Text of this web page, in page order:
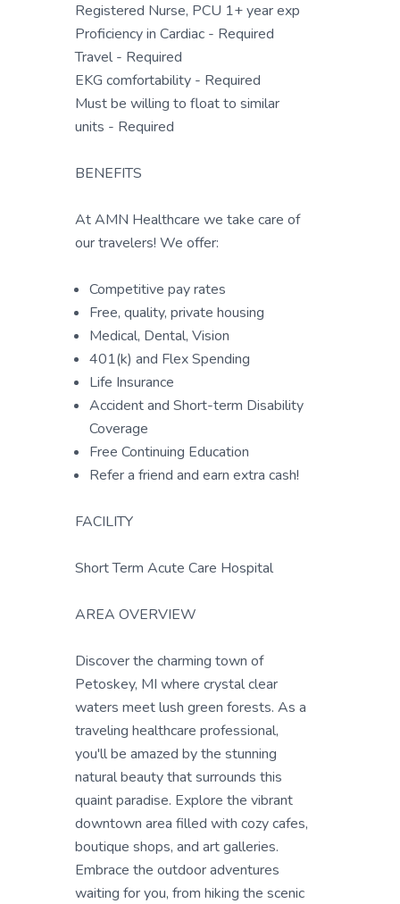
Registered Nurse, PCU 1+ year exp
Proficiency in Cardiac - Required
Travel - Required
EKG comfortability - Required
Must be willing to float to similar
units - Required
BENEFITS
At AMN Healthcare we take care of
our travelers! We offer:
Competitive pay rates
Free, quality, private housing
Medical, Dental, Vision
401(k) and Flex Spending
Life Insurance
Accident and Short-term Disability
Coverage
Free Continuing Education
Refer a friend and earn extra cash!
FACILITY
Short Term Acute Care Hospital
AREA OVERVIEW
Discover the charming town of
Petoskey, MI where crystal clear
waters meet lush green forests. As a
traveling healthcare professional,
you'll be amazed by the stunning
natural beauty that surrounds this
quaint paradise. Explore the vibrant
downtown area filled with cozy cafes,
boutique shops, and art galleries.
Embrace the outdoor adventures
waiting for you, from hiking the scenic